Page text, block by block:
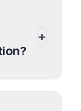
+